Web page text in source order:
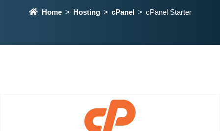
Home Hosting cPanel cPanel Starter